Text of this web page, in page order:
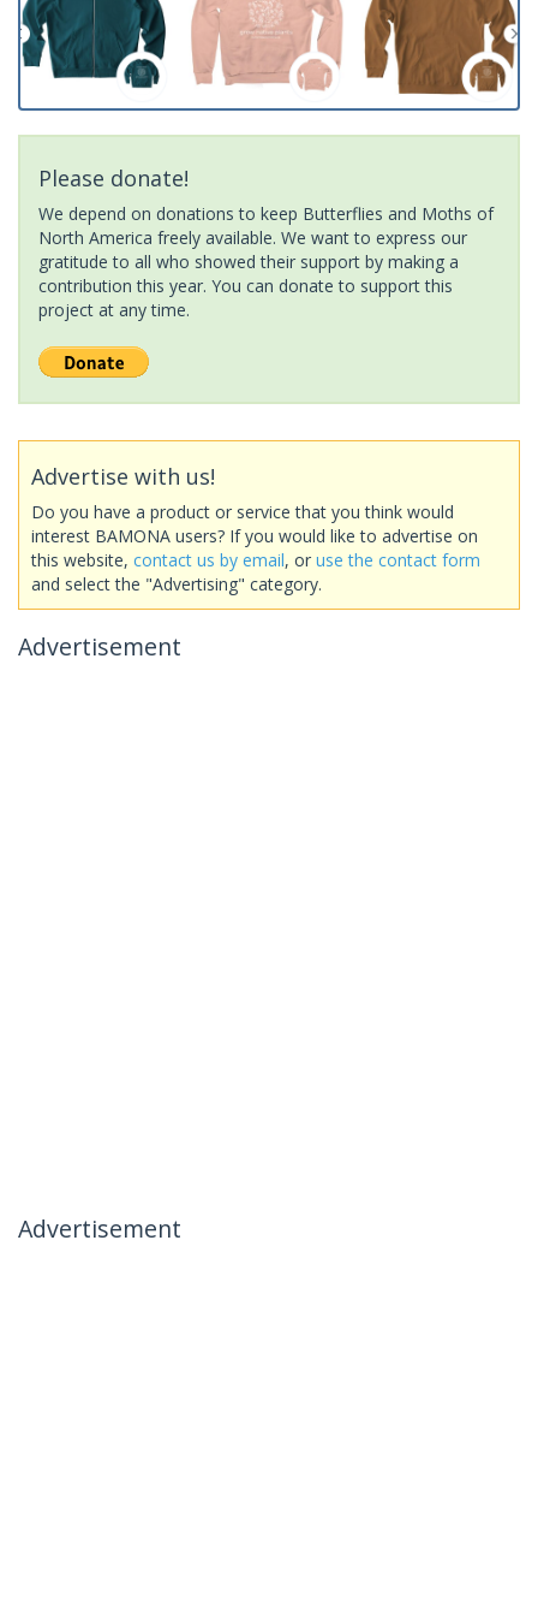
Please donate!
We depend on donations to keep Butterflies and Moths of
North America freely available. We want to express our
gratitude to all who showed their support by making a
contribution this year. You can donate to support this
project at any time.
Advertise with us!
Do you have a product or service that you think would
interest BAMONA users? If you would like to advertise on
this website, contact us by email, or use the contact form
and select the "Advertising" category.
Advertisement
Advertisement